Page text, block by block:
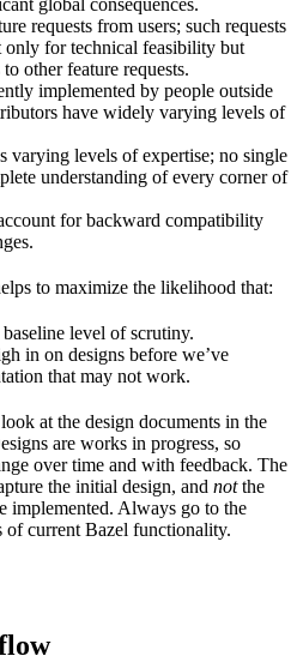
requests from users; such requests
only for technical feasibility but
other feature requests.
implemented by people outside
have widely varying levels of
varying levels of expertise; no single
understanding of every corner of
for backward compatibility
to maximize the likelihood that:
level of scrutiny.
in on designs before we’ve
that may not work.
at the design documents in the
are works in progress, so
over time and with feedback. The
the initial design, and notthe
implemented. Always go to the
of current Bazel functionality.